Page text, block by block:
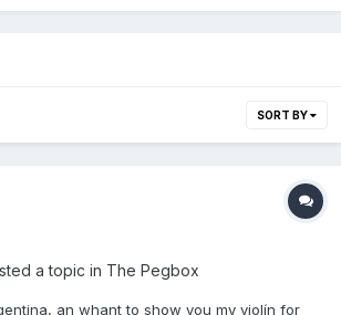
SORT BY
a topic in The Pegbox
an whant to show you my violín for